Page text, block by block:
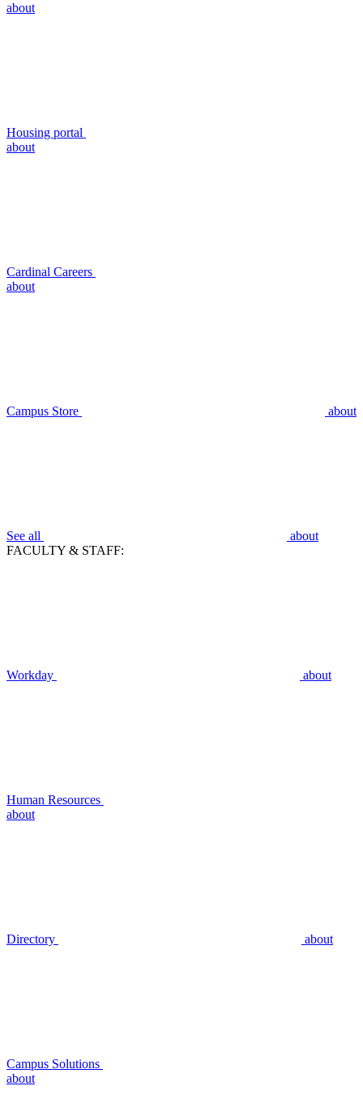
about
Housing portal
about
Cardinal Careers
about
Campus Store about
See all
about
FACULTY & STAFF:
Workday about
Human Resources
about
Directory about
Campus Solutions
about